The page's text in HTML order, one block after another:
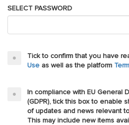
SELECT PASSWORD
Tick to confirm that you have
Use as well as the platform
In compliance with EU General
(GDPR), tick this box to enable
of updates and news relevant
This may include new items